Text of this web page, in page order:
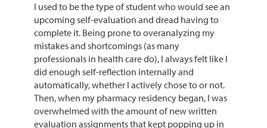
I used to be the type of student who would see an
upcoming self-evaluation and dread having to
complete it. Being prone to overanalyzing my
mistakes and shortcomings (as many
professionals in health care do), I always felt like I
did enough self-reflection internally and
automatically, whether I actively chose to or not.
Then, when my pharmacy residency began, I was
overwhelmed with the amount of new written
evaluation assignments that kept popping up in